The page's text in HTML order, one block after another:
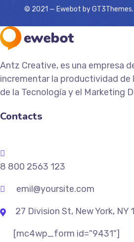
© 2021 — Ewebot by GT3Themes.
Antz Creative, es una empresa
incrementar la productividad de
de la Tecnología y el Marketing
Contacts
8 800 2563 123
emil@yoursite.com
27 Division St, New York,
[mc4wp_form id="9431"]